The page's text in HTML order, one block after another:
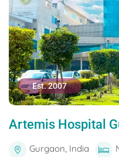
Est. 2007
Artemis Hospital
Gurgaon, India